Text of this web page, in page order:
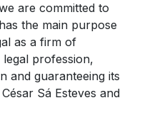
are committed to
the main purpose
as a firm of
profession,
and guaranteeing its
Sá Esteves and